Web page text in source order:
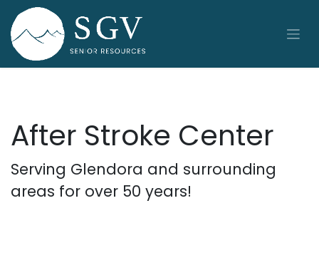
Skip to Content
After Stroke Center
Serving Glendora and surrounding
areas for over 50 years!